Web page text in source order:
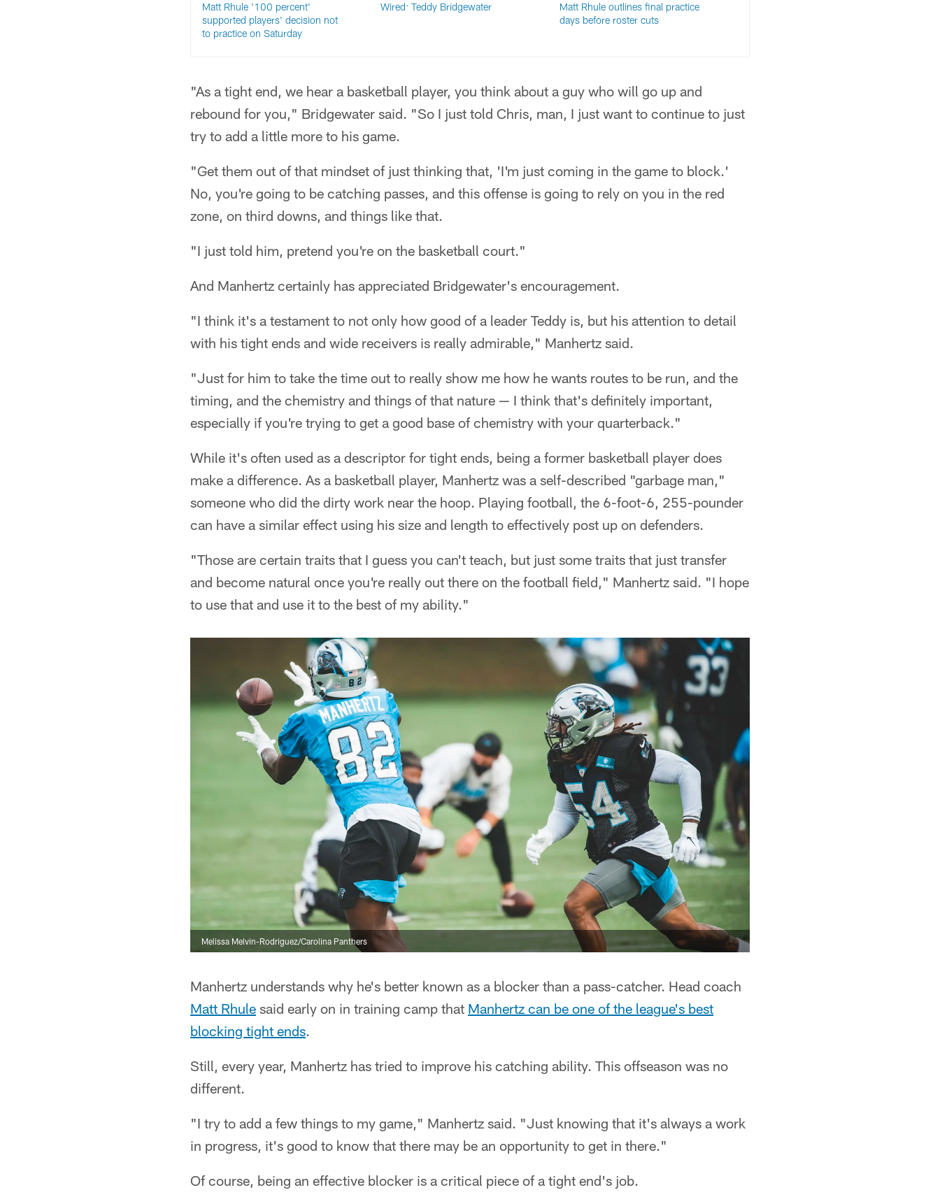
Matt Rhule '100 percent'
supported players' decision not
to practice on Saturday
Wired: Teddy Bridgewater
Matt Rhule outlines final practice
days before roster cuts
"As a tight end, we hear a basketball player, you think about a guy who will go up and
rebound for you," Bridgewater said. "So I just told Chris, man, I just want to continue to just
try to add a little more to his game.
"Get them out of that mindset of just thinking that, 'I'm just coming in the game to block.'
No, you're going to be catching passes, and this offense is going to rely on you in the red
zone, on third downs, and things like that.
"I just told him, pretend you're on the basketball court."
And Manhertz certainly has appreciated Bridgewater's encouragement.
"I think it's a testament to not only how good of a leader Teddy is, but his attention to detail
with his tight ends and wide receivers is really admirable," Manhertz said.
"Just for him to take the time out to really show me how he wants routes to be run, and the
timing, and the chemistry and things of that nature — I think that's definitely important,
especially if you're trying to get a good base of chemistry with your quarterback."
While it's often used as a descriptor for tight ends, being a former basketball player does
make a difference. As a basketball player, Manhertz was a self-described "garbage man,"
someone who did the dirty work near the hoop. Playing football, the 6-foot-6, 255-pounder
can have a similar effect using his size and length to effectively post up on defenders.
"Those are certain traits that I guess you can't teach, but just some traits that just transfer
and become natural once you're really out there on the football field," Manhertz said. "I hope
to use that and use it to the best of my ability."
Melissa Melvin-Rodriguez/Carolina Panthers
Manhertz understands why he's better known as a blocker than a pass-catcher. Head coach
Matt Rhule said early on in training camp that Manhertz can be one of the league's best
blocking tight ends.
Still, every year, Manhertz has tried to improve his catching ability. This offseason was no
different.
"I try to add a few things to my game," Manhertz said. "Just knowing that it's always a work
in progress, it's good to know that there may be an opportunity to get in there."
Of course, being an effective blocker is a critical piece of a tight end's job.